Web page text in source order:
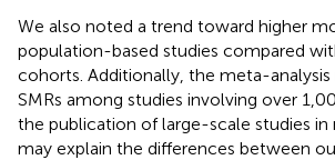
We also noted a trend toward higher
population-based studies compared
cohorts. Additionally, the meta-
SMRs among studies involving over
the publication of large-scale studies in
may explain the differences between